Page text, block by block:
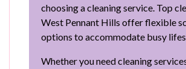
choosing a cleaning service. Top
West Pennant Hills offer flexible
options to accommodate busy
Whether you need cleaning